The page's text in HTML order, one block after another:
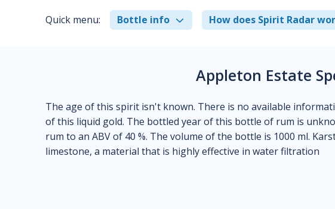
Quick menu: Bottle info How does Spirit Radar
Appleton Estate
The age of this spirit isn't known. There is no available
of this liquid gold. The bottled year of this bottle of rum is
rum to an ABV of 40 %. The volume of the bottle is 1000 ml.
limestone, a material that is highly effective in water filtration